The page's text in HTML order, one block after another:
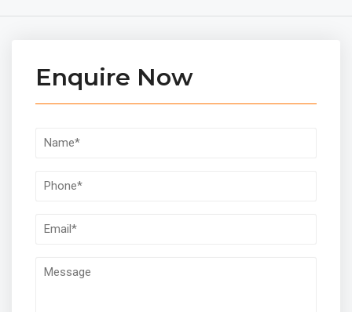
Enquire Now